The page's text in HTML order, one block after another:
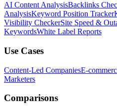
AI Content AnalysisBacklinks
AnalysisKeyword Position Tracker
Visibility CheckerSite Speed &
KeywordsWhite Label Reports
Use Cases
Content-Led CompaniesE-
Marketers
Comparisons